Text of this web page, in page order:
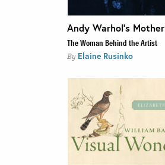
Andy Warhol’s Mother
The Woman Behind the Artist
By Elaine Rusinko